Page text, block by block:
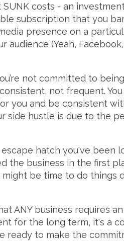
costs - an
subscription that you
presence on a
(Yeah,
not committed to
not frequent.
you and be consistent
side hustle is due to the
hatch you've been
the business in the first
be time to do things
ANY business requires
for the long term, it's a
ready to make the